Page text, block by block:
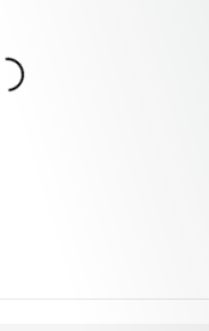
Loading...